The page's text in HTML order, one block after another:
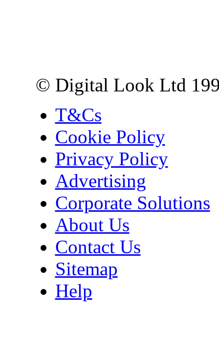
© Digital Look Ltd
T&Cs
Cookie Policy
Privacy Policy
Advertising
Corporate Solutions
About Us
Contact Us
Sitemap
Help